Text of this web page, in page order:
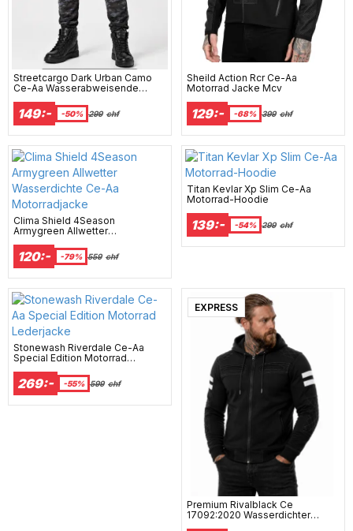
Streetcargo Dark Urban Camo
Ce-Aa Wasserabweisende
149:- -50% 299 chf
Sheild Action Rcr Ce-Aa
Motorrad Jacke Mcv
129:- -68% 399 chf
Clima Shield 4Season
Armygreen Allwetter
Wasserdichte Ce-Aa
Motorradjacke
120:- -79% 559 chf
Titan Kevlar Xp Slim Ce-Aa
Motorrad-Hoodie
139:- -54% 299 chf
Stonewash Riverdale Ce-Aa
Special Edition Motorrad
Lederjacke
269:- -55% 599 chf
EXPRESS
Premium Rivalblack Ce
17092:2020 Wasserdichter